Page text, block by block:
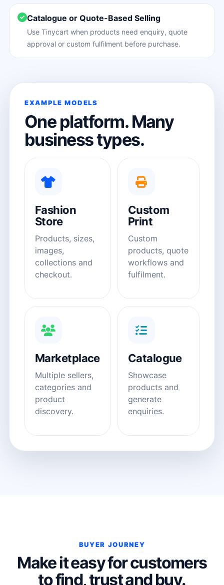
Catalogue or Quote-Based Selling
Use Tinycart when products need enquiry, quote
approval or custom fulfilment before purchase.
EXAMPLE MODELS
One platform. Many
business types.
Fashion
Store
Products, sizes,
images,
collections and
checkout.
Custom
Print
Custom
products, quote
workflows and
fulfilment.
Marketplace
Multiple sellers,
categories and
product
discovery.
Catalogue
Showcase
products and
generate
enquiries.
BUYER JOURNEY
Make it easy for customers
to find, trust and buy.